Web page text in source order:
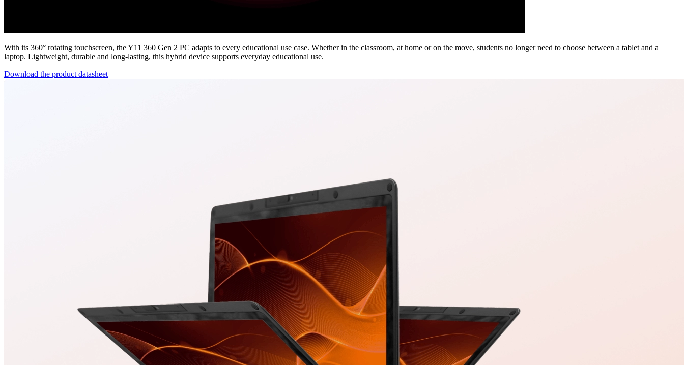
With its 360° rotating touchscreen, the Y11 360 Gen 2 PC adapts to every educational use case. Whether in the classroom, at home or on the move, students no longer need to choose between a tablet and a
laptop. Lightweight, durable and long-lasting, this hybrid device supports everyday educational use.
Download the product datasheet